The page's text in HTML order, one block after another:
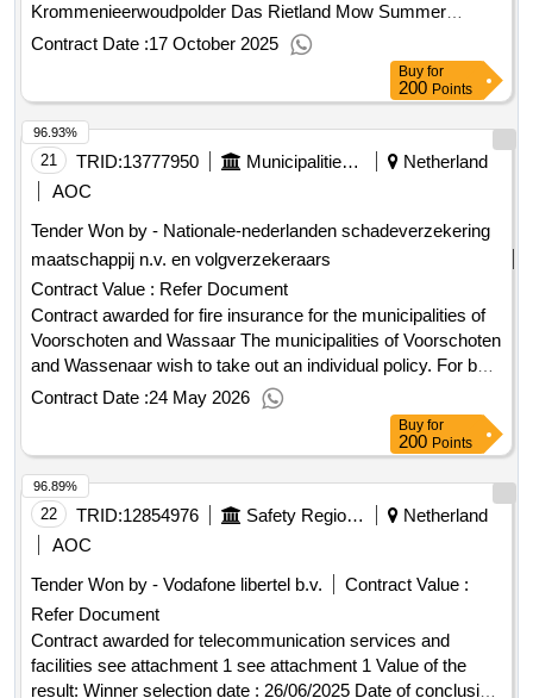
Krommenieerwoudpolder Das Rietland Mow Summer
Mowing Ham en Crommenije, Westwouderpolder and
Krommenieerwoudpolder Value of the result: Winner
:27/06/2025 Estimated value excluding VAT :.Das Rietland
Mow Summer Mowing Ham en Crommenije,
Westwouderpolder and Krommenieerwoudpolder
Contract Date :17 October 2025
Buy for
200 Points
21 TRID:13777950 Municipalities Of Voorschoten And Wassenaar, With The Municipality Of Voorschoten Acting As Secretary.
Netherland
AOC
Tender Won by - Nationale-nederlanden schadeverzekering
maatschappij n.v. en volgverzekeraars
Contract Value : Refer Document
Contract awarded for fire insurance for the municipalities of
Voorschoten and Wassaar The municipalities of Voorschoten
and Wassenaar wish to take out an individual policy. For both
municipalities, this concerns fire insurance based on
extensive hazard coverage for the properties of the
municipalities as well as the educational locations (mainly
consisting of primary and secondary education). the
contracting authority wants several service providers to
participate in this fire insurance. in connection with this, only
partial registration is possible Value of the result: Winner
:06/03/2026 LOT-0001:Title: fire insurance on behalf of the
municipality of Voorschoten LOT-0001:Description: this
concerns a fire insurance policy based on extensive hazard
coverage for the property of the municipality as well as the
educational locations (mainly consisting of primary
Contract Date :24 May 2026
96.93%
Buy for
200 Points
22 TRID:12854976 Safety Region South Holland South
Netherland
AOC
Tender Won by - Vodafone libertel b.v.
Contract Value :
Refer Document
Contract awarded for telecommunication services and
facilities see attachment 1 see attachment 1 Value of the
result: Winner selection date : 26/06/2025 Date of conclusion
96.89%